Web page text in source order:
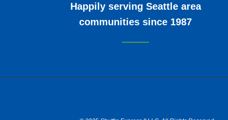
Happily serving Seattle area
communities since 1987